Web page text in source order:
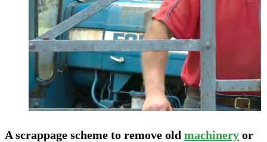
A scrappage scheme to remove old machinery or